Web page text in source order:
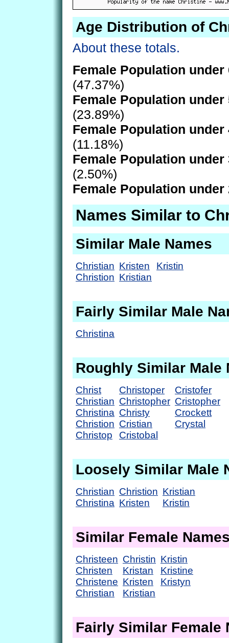
Age Distribution of
About these totals.
Female Population under
(47.37%)
Female Population under
(23.89%)
Female Population under
(11.18%)
Female Population under
(2.50%)
Female Population under
Names Similar to
Similar Male Names
Christian
Christion
Kristen
Kristian
Kristin
Fairly Similar Male
Christina
Roughly Similar Male
Christ
Christian
Christina
Christion
Christop
Christoper
Christopher
Christy
Cristian
Cristobal
Cristofer
Cristopher
Crockett
Crystal
Loosely Similar Male
Christian
Christina
Christion
Kristen
Kristian
Kristin
Similar Female
Christeen
Christen
Christene
Christian
Christin
Kristan
Kristen
Kristian
Kristin
Kristine
Kristyn
Fairly Similar Female